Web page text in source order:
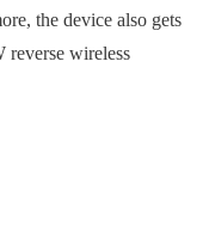
the device also gets
reverse wireless